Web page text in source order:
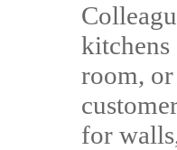
kitchens
room, or
for